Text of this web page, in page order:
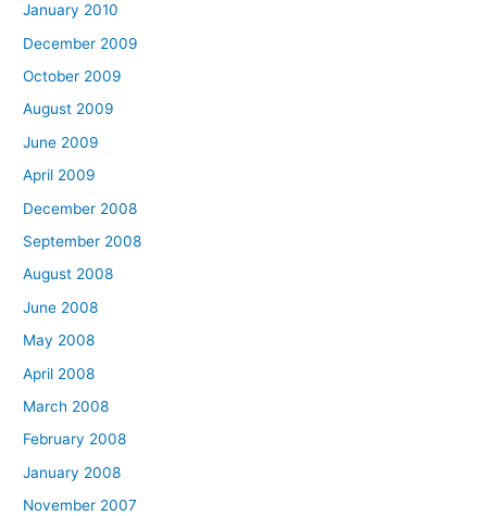
January 2010
December 2009
October 2009
August 2009
June 2009
April 2009
December 2008
September 2008
August 2008
June 2008
May 2008
April 2008
March 2008
February 2008
January 2008
November 2007